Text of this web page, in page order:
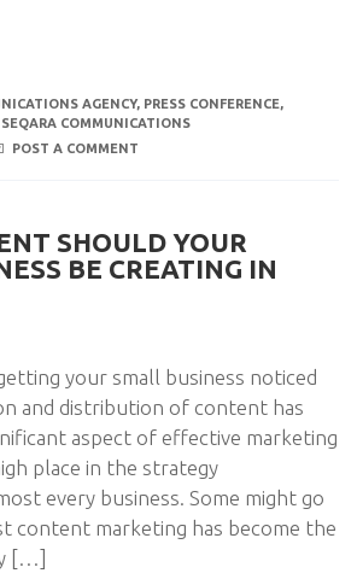
AGENCY, PRESS CONFERENCE,
SEQARA COMMUNICATIONS
POST A COMMENT
SHOULD YOUR
BE CREATING IN
your small business noticed
and distribution of content has
aspect of effective marketing
place in the strategy
every business. Some might go
content marketing has become the
[…]